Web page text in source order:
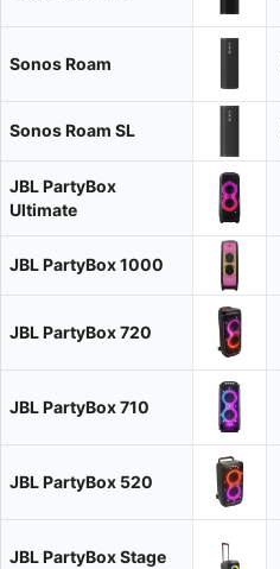
Sonos Roam
Sonos Roam SL
JBL PartyBox
Ultimate
JBL PartyBox 1000
JBL PartyBox 720
JBL PartyBox 710
JBL PartyBox 520
JBL PartyBox Stage